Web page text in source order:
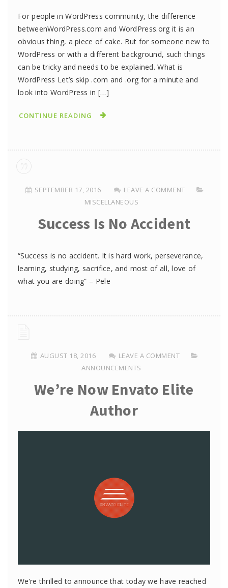
For people in WordPress community, the difference
betweenWordPress.com and WordPress.org it is an
obvious thing, a piece of cake. But for someone new to
WordPress or with a different background, such things
can be tricky and needs to be explained. What is
WordPress Let’s skip .com and .org for a minute and
look into WordPress in […]
CONTINUE READING
SEPTEMBER 17, 2016
LEAVE A COMMENT
MISCELLANEOUS
Success Is No Accident
“Success is no accident. It is hard work, perseverance,
learning, studying, sacrifice, and most of all, love of
what you are doing” – Pele
AUGUST 18, 2016
LEAVE A COMMENT
ANNOUNCEMENTS
We’re Now Envato Elite
Author
We’re thrilled to announce that today we have reached